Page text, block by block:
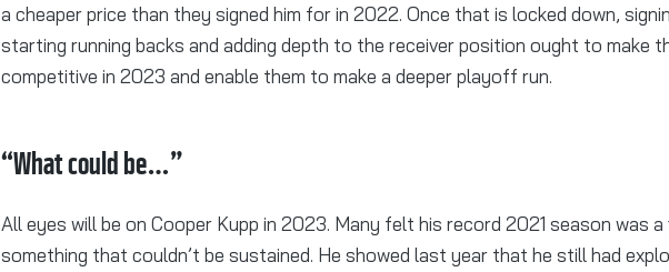
a cheaper price than they signed him for in 2022. Once that is locked down,
starting running backs and adding depth to the receiver position ought to make
competitive in 2023 and enable them to make a deeper playoff run.
“What could be…”
All eyes will be on Cooper Kupp in 2023. Many felt his record 2021 season was a
something that couldn’t be sustained. He showed last year that he still had